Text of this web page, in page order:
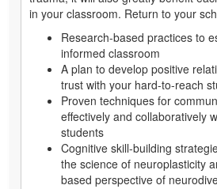
in your classroom. Return to your
Research-based practices to
informed classroom
A plan to develop positive
trust with your hard-to-reach
Proven techniques for
effectively and collaboratively
students
Cognitive skill-building
the science of neuroplasticity
based perspective of